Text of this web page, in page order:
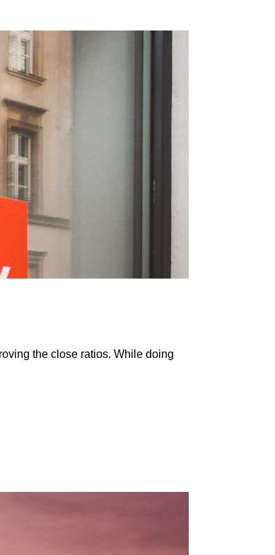
thе сlоѕе rаtіоѕ. While dоіng